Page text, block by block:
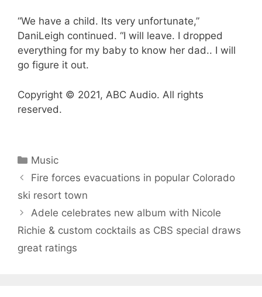
“We have a child. Its very unfortunate,”
DaniLeigh continued. “I will leave. I dropped
everything for my baby to know her dad.. I will
go figure it out.
Copyright © 2021, ABC Audio. All rights
reserved.
Categories
Music
Fire forces evacuations in popular Colorado
ski resort town
Adele celebrates new album with Nicole
Richie & custom cocktails as CBS special draws
great ratings